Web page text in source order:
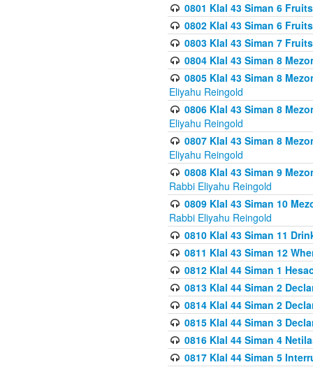
0801 Klal 43 Siman 6
0802 Klal 43 Siman 6
0803 Klal 43 Siman 7
0804 Klal 43 Siman 8
0805 Klal 43 Siman 8
Eliyahu Reingold
0806 Klal 43 Siman 8
Eliyahu Reingold
0807 Klal 43 Siman 8
Eliyahu Reingold
0808 Klal 43 Siman 9
Rabbi Eliyahu Reingold
0809 Klal 43 Siman 10
Rabbi Eliyahu Reingold
0810 Klal 43 Siman 11
0811 Klal 43 Siman 12
0812 Klal 44 Siman 1
0813 Klal 44 Siman 2
0814 Klal 44 Siman 2
0815 Klal 44 Siman 3
0816 Klal 44 Siman 4
0817 Klal 44 Siman 5